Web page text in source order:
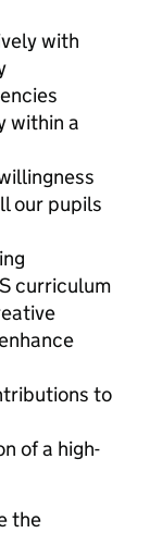
with
within a
our pupils
curriculum
to
of a high-
the